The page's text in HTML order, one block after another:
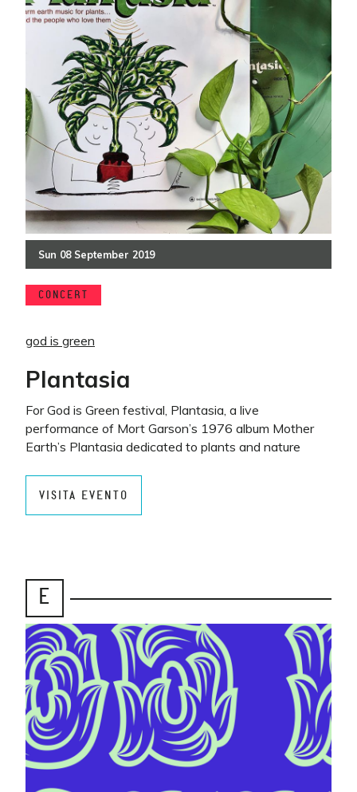
Sun 08 September 2019
CONCERT
god is green
Plantasia
For God is Green festival, Plantasia, a live
performance of Mort Garson’s 1976 album Mother
Earth’s Plantasia dedicated to plants and nature
VISITA EVENTO
E